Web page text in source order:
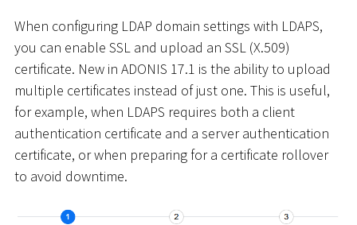
When configuring LDAP domain settings with LDAPS,
you can enable SSL and upload an SSL (X.509)
certificate. New in ADONIS 17.1 is the ability to upload
multiple certificates instead of just one. This is useful,
for example, when LDAPS requires both a client
authentication certificate and a server authentication
certificate, or when preparing for a certificate rollover
to avoid downtime.